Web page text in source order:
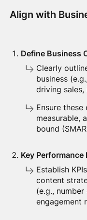
Align with
Define Business
Clearly
business
driving
Ensure
measurable,
bound
Key Performance
Establish
content
(e.g.,
engagement